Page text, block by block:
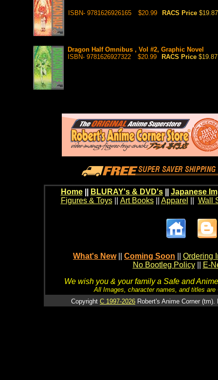
ISBN- 9781626926165 $20.99 RACS Price $19.87
Dragon Half Omnibus , Vol #2, Graphic Novel
ISBN- 9781626927322
$20.99 RACS Price $19.87
Home BLURAY's & DVD's|| Japanese
Figures & Toys|| Art Books|| Apparel Wall
What's New Coming Soon
Ordering
No Bootleg Policy
E-
We wish you & your family a Safe and
All Images, character names, and titles
Copyright C 1997-2026 Robert's Anime Corner